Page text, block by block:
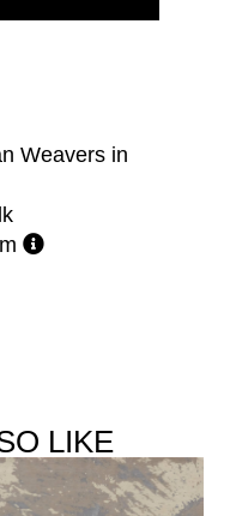
Weavers in
LIKE